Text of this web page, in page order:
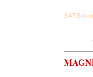
SATB/